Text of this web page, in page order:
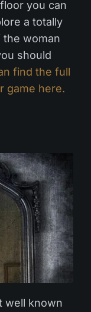
you can
a totally
woman
should
find the full
game here.
well known